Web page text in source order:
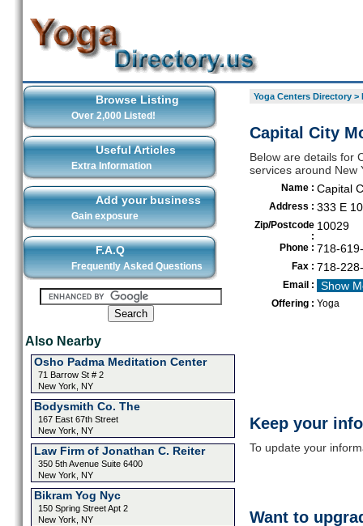
Browse Listing
Over 2,000 Listed!
Useful Articles
Extra Information
Add your business
Gain exposure
F.A.Q
Frequently Asked Questions
Also Nearby
Osho Padma Meditation Center
71 Barrow St # 2
New York, NY
Bodysmith Co. The
167 East 67th Street
New York, NY
Law Firm of Jonathan C. Reiter
350 5th Avenue Suite 6400
New York, NY
Bikram Yog Nyc
150 Spring Street Apt 2
New York, NY
Yoga Centers Directory>
Capital City
Below are details for
services around New
Name : Capital
Address : 333 E
Zip/Postcode
:
10029
Phone : 718-
Fax : 718-
Email : Show
Offering : Yoga
Keep your
To update your
Want to